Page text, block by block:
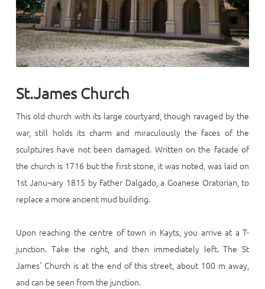
St.James Church
This old church with its large courtyard, though ravaged by the
war, still holds its charm and miraculously the faces of the
sculptures have not been damaged. Written on the facade of
the church is 1716 but the first stone, it was noted, was laid on
1st Janu¬ary 1815 by Father Dalgado, a Goanese Oratorian, to
replace a more ancient mud building.
Upon reaching the centre of town in Kayts, you arrive at a T-
junction. Take the right, and then immediately left. The St
James' Church is at the end of this street, about 100 m away,
and can be seen from the junction.